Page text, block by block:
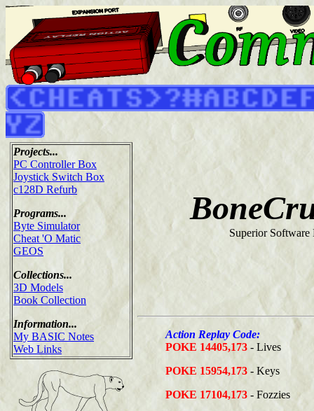
Projects...
PC Controller Box
Joystick Switch Box
c128D Refurb
Programs...
Byte Simulator
Cheat 'O Matic
GEOS
Collections...
3D Models
Book Collection
Information...
My BASIC Notes
Web Links
Superior Software
Action Replay Code:
POKE 14405,173 - Lives
POKE 15954,173 - Keys
POKE 17104,173 - Fozzies